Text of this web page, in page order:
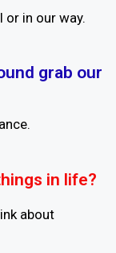
in our way.
grab our
in life?
about